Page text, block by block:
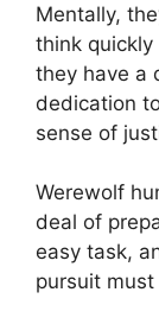
Mentally,
think quickly
they have a
dedication
sense of
Werewolf
deal of
easy task,
pursuit